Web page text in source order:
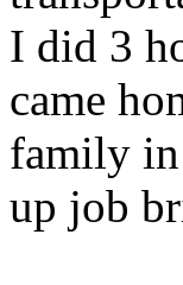
I did 3
came
family in
up job